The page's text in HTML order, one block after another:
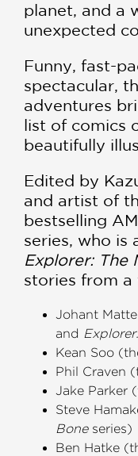
planet, and a
unexpected
Funny, fast-
spectacular,
adventures
list of comics
beautifully
Edited by
and artist of
bestselling
series, who is
Explorer: The
stories from
Johant
and
Kean Soo
Phil Craven
Jake Parker
Steve
Boneseries)
Ben Hatke